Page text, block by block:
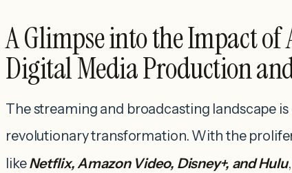
A Glimpse into the Impact of
Digital Media Production
The streaming and broadcasting landscape
revolutionary transformation. With the
likeNetflix, Amazon Video, Disney+, and Hulu